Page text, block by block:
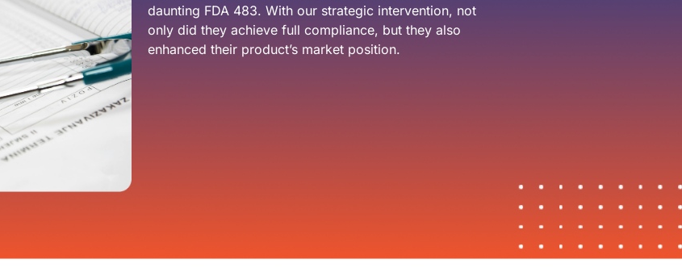
daunting FDA 483. With our strategic intervention, not
only did they achieve full compliance, but they also
enhanced their product’s market position.